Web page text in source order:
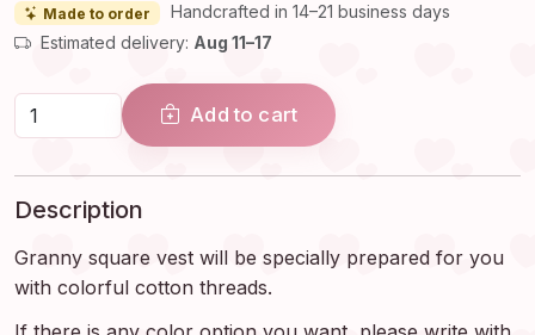
Made to order
Handcrafted in 14–21 business days
Estimated delivery: Aug 11–17
Add to cart
Description
Granny square vest will be specially prepared for you
with colorful cotton threads.